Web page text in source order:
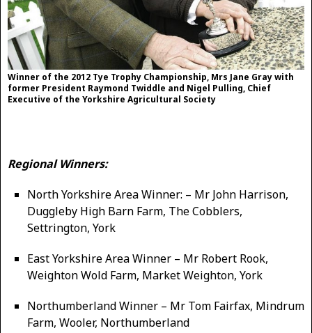
Winner of the 2012 Tye Trophy Championship, Mrs Jane Gray with
former President Raymond Twiddle and Nigel Pulling, Chief
Executive of the Yorkshire Agricultural Society
Regional Winners:
North Yorkshire Area Winner: – Mr John Harrison,
Duggleby High Barn Farm, The Cobblers,
Settrington, York
East Yorkshire Area Winner – Mr Robert Rook,
Weighton Wold Farm, Market Weighton, York
Northumberland Winner – Mr Tom Fairfax, Mindrum
Farm, Wooler, Northumberland